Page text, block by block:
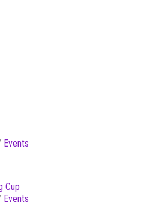
Events
Cup
Events